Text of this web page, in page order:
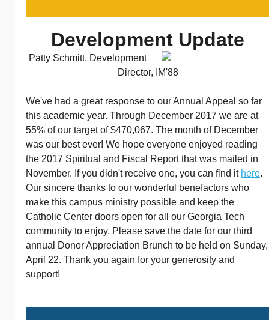
Development Update
Patty Schmitt, Development
Director, IM'88
We've had a great response to our Annual Appeal so far
this academic year. Through December 2017 we are at
55% of our target of $470,067. The month of December
was our best ever! We hope everyone enjoyed reading
the 2017 Spiritual and Fiscal Report that was mailed in
November. If you didn't receive one, you can find it here.
Our sincere thanks to our wonderful benefactors who
make this campus ministry possible and keep the
Catholic Center doors open for all our Georgia Tech
community to enjoy. Please save the date for our third
annual Donor Appreciation Brunch to be held on Sunday,
April 22. Thank you again for your generosity and
support!